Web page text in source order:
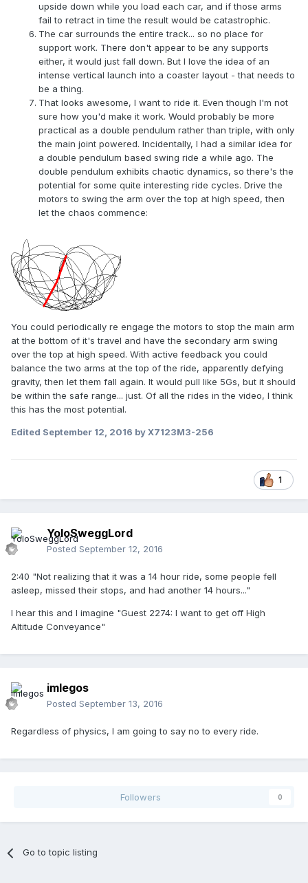
upside down while you load each car, and if those arms
fail to retract in time the result would be catastrophic.
The car surrounds the entire track... so no place for
support work. There don't appear to be any supports
either, it would just fall down. But I love the idea of an
intense vertical launch into a coaster layout - that needs to
be a thing.
That looks awesome, I want to ride it. Even though I'm not
sure how you'd make it work. Would probably be more
practical as a double pendulum rather than triple, with only
the main joint powered. Incidentally, I had a similar idea for
a double pendulum based swing ride a while ago. The
double pendulum exhibits chaotic dynamics, so there's the
potential for some quite interesting ride cycles. Drive the
motors to swing the arm over the top at high speed, then
let the chaos commence:
You could periodically re engage the motors to stop the main arm
at the bottom of it's travel and have the secondary arm swing
over the top at high speed. With active feedback you could
balance the two arms at the top of the ride, apparently defying
gravity, then let them fall again. It would pull like 5Gs, but it should
be within the safe range... just. Of all the rides in the video, I think
this has the most potential.
Edited September 12, 2016 by X7123M3-256
1
YoloSweggLord
Posted September 12, 2016
2:40 "Not realizing that it was a 14 hour ride, some people fell
asleep, missed their stops, and had another 14 hours..."
I hear this and I imagine "Guest 2274: I want to get off High
Altitude Conveyance"
imlegos
Posted September 13, 2016
Regardless of physics, I am going to say no to every ride.
Followers 0
Go to topic listing